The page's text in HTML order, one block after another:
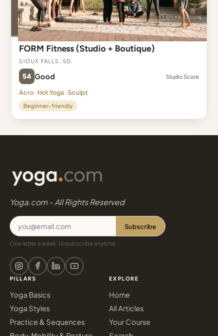
FORM Fitness (Studio + Boutique)
Sioux Falls, SD
54 Good Studio Score
Acro · Hot Yoga · Sculpt
Beginner-friendly
Yoga.com - All Rights Reserved
Subscribe
One letter a week. Unsubscribe anytime.
PILLARS
Yoga Basics
Yoga Styles
Practice & Sequences
EXPLORE
Home
All Articles
Your Course